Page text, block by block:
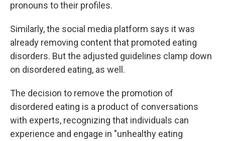
pronouns to their profiles.
Similarly, the social media platform says it was
already removing content that promoted eating
disorders. But the adjusted guidelines clamp down
on disordered eating, as well.
The decision to remove the promotion of
disordered eating is a product of conversations
with experts, recognizing that individuals can
experience and engage in "unhealthy eating